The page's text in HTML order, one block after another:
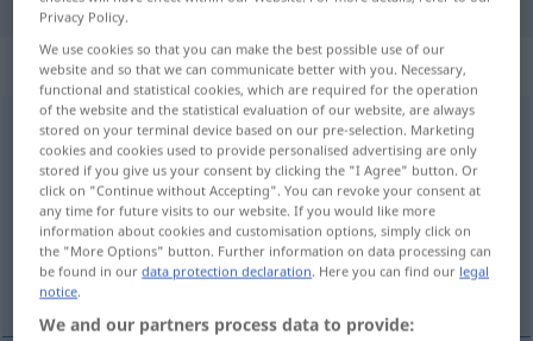
„ungebührlich“
ungebührlich
Overview of all translations
(For more details, click/tap on the translation)
inconveniente, impertinente, irreverente,
injusto
Privacy Policy.
We use cookies so that you can make the best possible use of our
website and so that we can communicate better with you. Necessary,
functional and statistical cookies, which are required for the operation
of the website and the statistical evaluation of our website, are always
stored on your terminal device based on our pre-selection. Marketing
cookies and cookies used to provide personalised advertising are only
stored if you give us your consent by clicking the "I Agree" button. Or
click on "Continue without Accepting". You can revoke your consent at
any time for future visits to our website. If you would like more
information about cookies and customisation options, simply click on
the "More Options" button. Further information on data processing can
be found in ourdata protection declaration. Here you can find our legal
notice.
We and our partners process data to provide: